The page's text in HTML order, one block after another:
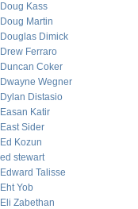
Doug Kass
Doug Martin
Douglas Dimick
Drew Ferraro
Duncan Coker
Dwayne Wegner
Dylan Distasio
Easan Katir
East Sider
Ed Kozun
ed stewart
Edward Talisse
Eht Yob
Eli Zabethan